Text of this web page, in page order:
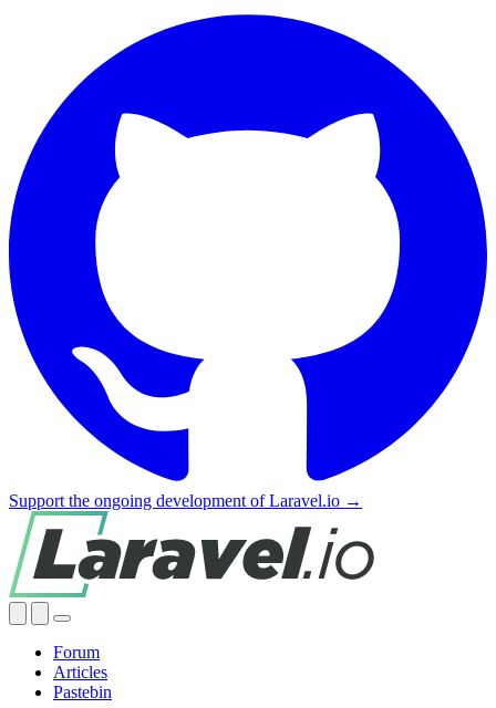
Support the ongoing development of Laravel.io →
Forum
Articles
Pastebin